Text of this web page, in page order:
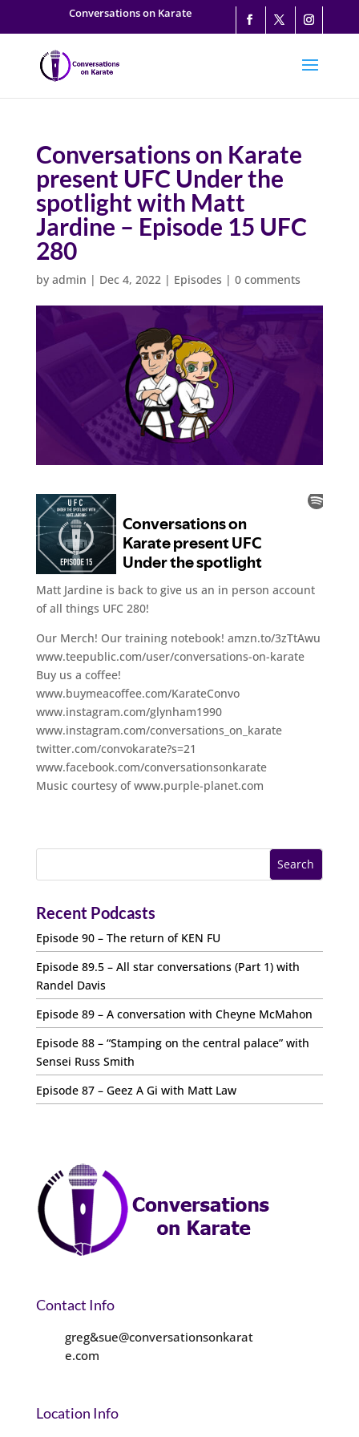
Conversations on Karate
Conversations on Karate
present UFC Under the
spotlight with Matt
Jardine – Episode 15 UFC
280
by admin | Dec 4, 2022| Episodes | 0 comments
Matt Jardine is back to give us an in person account
of all things UFC 280!
Our Merch! Our training notebook! amzn.to/3zTtAwu
www.teepublic.com/user/conversations-on-karate
Buy us a coffee!
www.buymeacoffee.com/KarateConvo
www.instagram.com/glynham1990
www.instagram.com/conversations_on_karate
twitter.com/convokarate?s=21
www.facebook.com/conversationsonkarate
Music courtesy of www.purple-planet.com
Recent Podcasts
Episode 90 – The return of KEN FU
Episode 89.5 – All star conversations (Part 1) with
Randel Davis
Episode 89 – A conversation with Cheyne McMahon
Episode 88 – “Stamping on the central palace” with
Sensei Russ Smith
Episode 87 – Geez A Gi with Matt Law
Contact Info
greg&sue@conversationsonkarat
e.com
Location Info